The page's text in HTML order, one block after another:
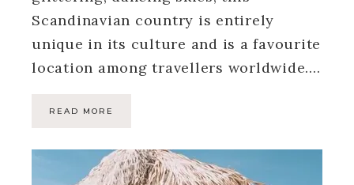
Scandinavian country is entirely
unique in its culture and is a favourite
location among travellers worldwide….
READ MORE